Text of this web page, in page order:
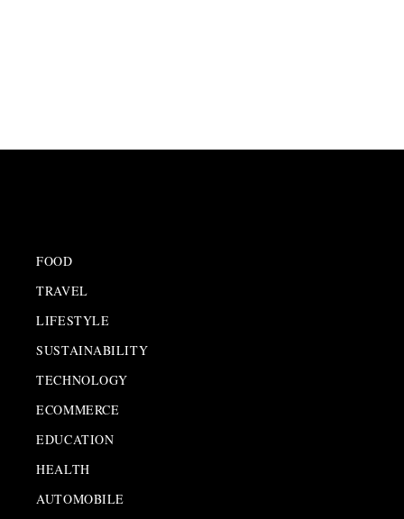
FOOD
TRAVEL
LIFESTYLE
SUSTAINABILITY
TECHNOLOGY
ECOMMERCE
EDUCATION
HEALTH
AUTOMOBILE